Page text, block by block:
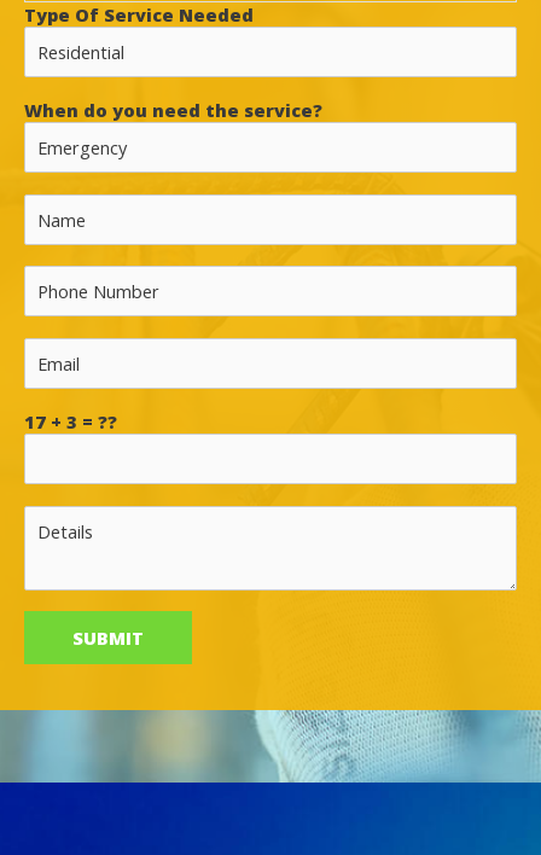
Type Of Service Needed
When do you need the service?
17 + 3 = ??